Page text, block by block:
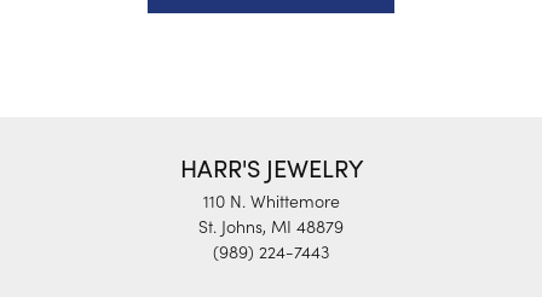
HARR'S JEWELRY
110 N. Whittemore
St. Johns, MI 48879
(989) 224-7443